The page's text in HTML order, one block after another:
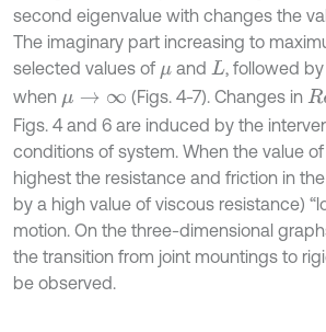
second eigenvalue with changes the
The imaginary part increasing to
selected values of μ and L , followed by
when μ→∞ (Figs. 4-7). Changes in R
Figs. 4 and 6 are induced by the
conditions of system. When the value
highest the resistance and friction in
by a high value of viscous resistance)
motion. On the three-dimensional
the transition from joint mountings to
be observed.